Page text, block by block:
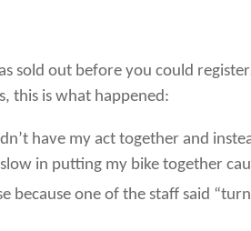
sold out before you could
this is what happened:
have my act together and
in putting my bike together
because one of the staff said